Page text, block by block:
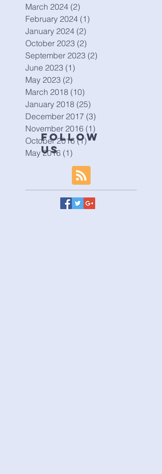
March 2024 (2)
February 2024 (1)
January 2024 (2)
October 2023 (2)
September 2023 (2)
June 2023 (1)
May 2023 (2)
March 2018 (10)
January 2018 (25)
December 2017 (3)
November 2016 (1)
October 2016 (1)1 post
May 2016 (1)
Follow
Us